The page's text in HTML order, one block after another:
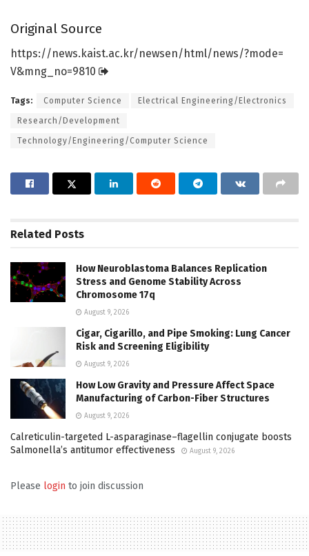
Original Source
https://news. kaist.ac. kr/newsen/ html/news/?mode=
V&mng_no=9810
Tags: Computer Science Electrical Engineering/Electronics
Research/Development
Technology/Engineering/Computer Science
Related Posts
How Neuroblastoma Balances Replication
Stress and Genome Stability Across
Chromosome 17q
August 9, 2026
Cigar, Cigarillo, and Pipe Smoking: Lung Cancer
Risk and Screening Eligibility
August 9, 2026
How Low Gravity and Pressure Affect Space
Manufacturing of Carbon-Fiber Structures
August 9, 2026
Calreticulin-targeted L-asparaginase–flagellin conjugate boosts
Salmonella’s antitumor effectiveness
August 9, 2026
Please login to join discussion